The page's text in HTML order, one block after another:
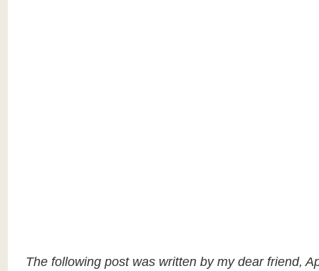
The following post was written by my dear friend,